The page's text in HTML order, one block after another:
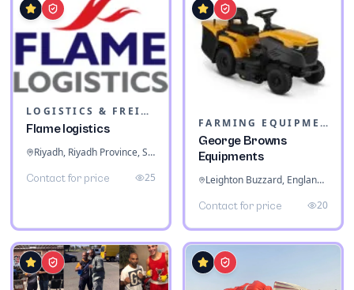
LOGISTICS & FREIGHT
Flame logistics
Riyadh, Riyadh Province, Saudi Arabia
Contact for price 25
FARMING EQUIPMENT
George Browns
Equipments
Leighton Buzzard, England, United Kingdom
Contact for price 20